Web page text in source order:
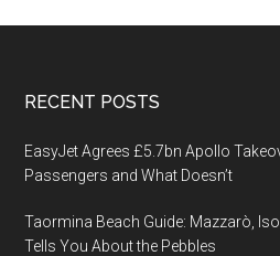
Footer
RECENT POSTS
EasyJet Agrees £5.7bn Apollo
Passengers and What Doesn’t
Taormina Beach Guide: Mazzarò,
Tells You About the Pebbles